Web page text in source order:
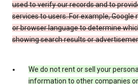
used to verify our records and to
services to users. For example, Google
or browser language to determine
showing search results or
We do not rent or sell your
information to other companies